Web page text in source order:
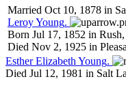
Married Oct 10, 1878 in
LeroyYoung.
Born Jul 17, 1852 in
Died Nov 2, 1925 in
Esther Elizabeth Young.
Died Jul 12, 1981 in Salt